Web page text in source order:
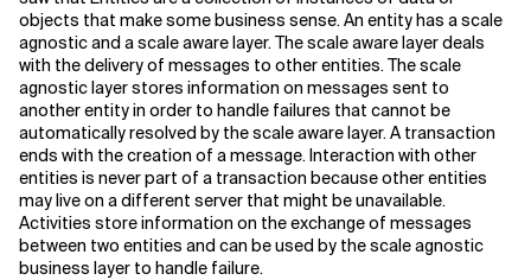
objects that make some business sense. An entity has a scale
agnostic and a scale aware layer. The scale aware layer deals
with the delivery of messages to other entities. The scale
agnostic layer stores information on messages sent to
another entity in order to handle failures that cannot be
automatically resolved by the scale aware layer. A transaction
ends with the creation of a message. Interaction with other
entities is never part of a transaction because other entities
may live on a different server that might be unavailable.
Activities store information on the exchange of messages
between two entities and can be used by the scale agnostic
business layer to handle failure.